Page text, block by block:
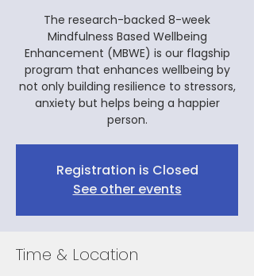
The research-backed 8-week
Mindfulness Based Wellbeing
Enhancement (MBWE) is our flagship
program that enhances wellbeing by
not only building resilience to stressors,
anxiety but helps being a happier
person.
Registration is Closed
See other events
Time & Location